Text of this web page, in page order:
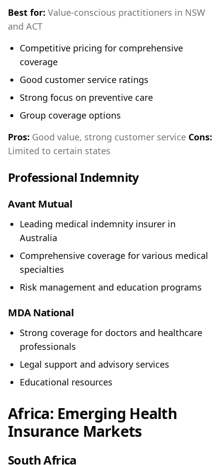
Best for: Value-conscious practitioners in NSW
and ACT
Competitive pricing for comprehensive
coverage
Good customer service ratings
Strong focus on preventive care
Group coverage options
Pros: Good value, strong customer service Cons:
Limited to certain states
Professional Indemnity
Avant Mutual
Leading medical indemnity insurer in
Australia
Comprehensive coverage for various medical
specialties
Risk management and education programs
MDA National
Strong coverage for doctors and healthcare
professionals
Legal support and advisory services
Educational resources
Africa: Emerging Health
Insurance Markets
South Africa